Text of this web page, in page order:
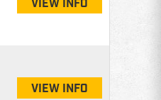
VIEW INFO
VIEW INFO